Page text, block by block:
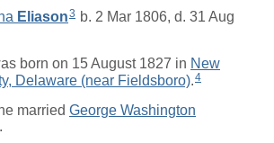
Eliason3 b. 2 Mar 1806, d. 31 Aug
born on 15 August 1827 in New
Delaware (near Fieldsboro) 4
married George Washington
.